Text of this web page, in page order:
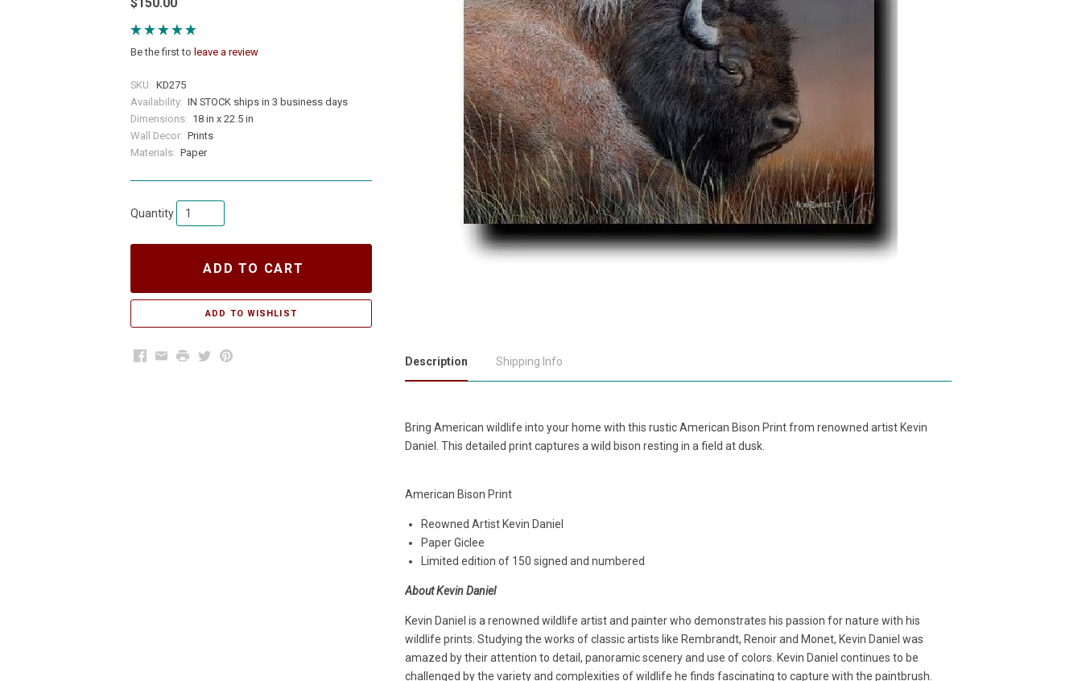
Be the first to leave a review
SKU: KD275
Availability: IN STOCK ships in 3 business days
Dimensions: 18 in x 22.5 in
Wall Decor: Prints
Materials: Paper
Quantity
ADD TO CART
Facebook
EmailPrintTwitterPinterest Description Shipping Info
Bring American wildlife into your home with this rustic American Bison Print from renowned artist Kevin
Daniel. This detailed print captures a wild bison resting in a field at dusk.
American Bison Print
Reowned Artist Kevin Daniel
Paper Giclee
Limited edition of 150 signed and numbered
About Kevin Daniel
Kevin Daniel is a renowned wildlife artist and painter who demonstrates his passion for nature with his
wildlife prints. Studying the works of classic artists like Rembrandt, Renoir and Monet, Kevin Daniel was
amazed by their attention to detail, panoramic scenery and use of colors. Kevin Daniel continues to be
challenged by the variety and complexities of wildlife he finds fascinating to capture with the paintbrush.